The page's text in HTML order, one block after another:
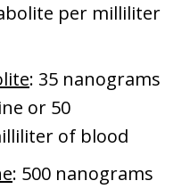
per milliliter
: 35 nanograms
or 50
of blood
: 500 nanograms